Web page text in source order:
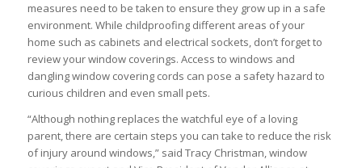
measures need to be taken to ensure they grow up in a safe
environment. While childproofing different areas of your
home such as cabinets and electrical sockets, don’t forget to
review your window coverings. Access to windows and
dangling window covering cords can pose a safety hazard to
curious children and even small pets.
“Although nothing replaces the watchful eye of a loving
parent, there are certain steps you can take to reduce the risk
of injury around windows,” said Tracy Christman, window